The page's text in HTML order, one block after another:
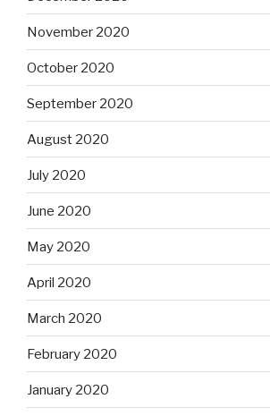
November 2020
October 2020
September 2020
August 2020
July 2020
June 2020
May 2020
April 2020
March 2020
February 2020
January 2020